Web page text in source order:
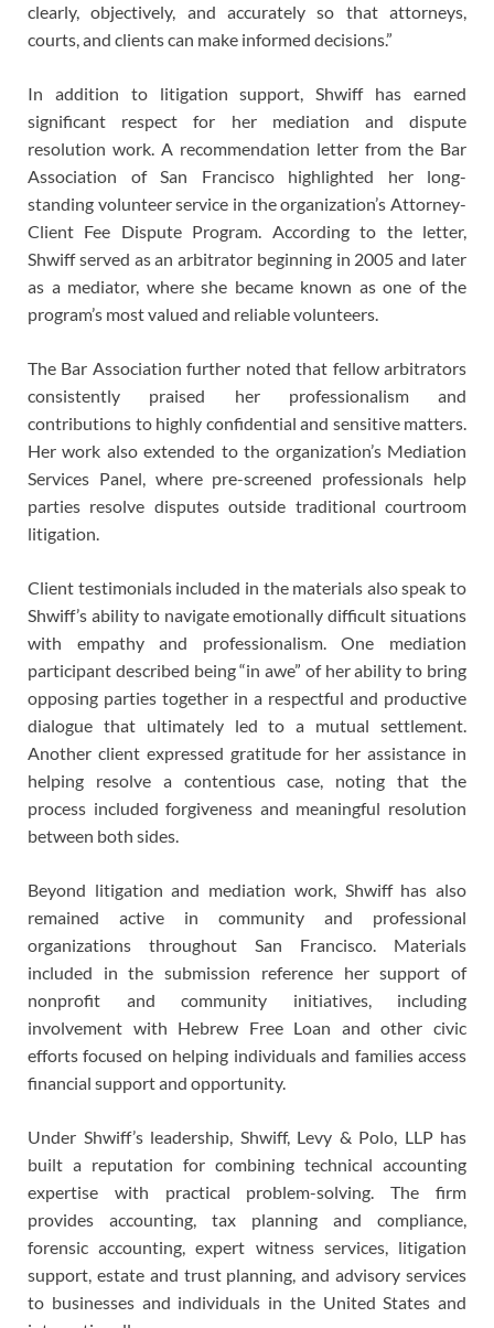
clearly, objectively, and accurately so that attorneys,
courts, and clients can make informed decisions.”
In addition to litigation support, Shwiff has earned
significant respect for her mediation and dispute
resolution work. A recommendation letter from the Bar
Association of San Francisco highlighted her long-
standing volunteer service in the organization’s Attorney-
Client Fee Dispute Program. According to the letter,
Shwiff served as an arbitrator beginning in 2005 and later
as a mediator, where she became known as one of the
program’s most valued and reliable volunteers.
The Bar Association further noted that fellow arbitrators
consistently praised her professionalism and
contributions to highly confidential and sensitive matters.
Her work also extended to the organization’s Mediation
Services Panel, where pre-screened professionals help
parties resolve disputes outside traditional courtroom
litigation.
Client testimonials included in the materials also speak to
Shwiff’s ability to navigate emotionally difficult situations
with empathy and professionalism. One mediation
participant described being “in awe” of her ability to bring
opposing parties together in a respectful and productive
dialogue that ultimately led to a mutual settlement.
Another client expressed gratitude for her assistance in
helping resolve a contentious case, noting that the
process included forgiveness and meaningful resolution
between both sides.
Beyond litigation and mediation work, Shwiff has also
remained active in community and professional
organizations throughout San Francisco. Materials
included in the submission reference her support of
nonprofit and community initiatives, including
involvement with Hebrew Free Loan and other civic
efforts focused on helping individuals and families access
financial support and opportunity.
Under Shwiff’s leadership, Shwiff, Levy & Polo, LLP has
built a reputation for combining technical accounting
expertise with practical problem-solving. The firm
provides accounting, tax planning and compliance,
forensic accounting, expert witness services, litigation
support, estate and trust planning, and advisory services
to businesses and individuals in the United States and